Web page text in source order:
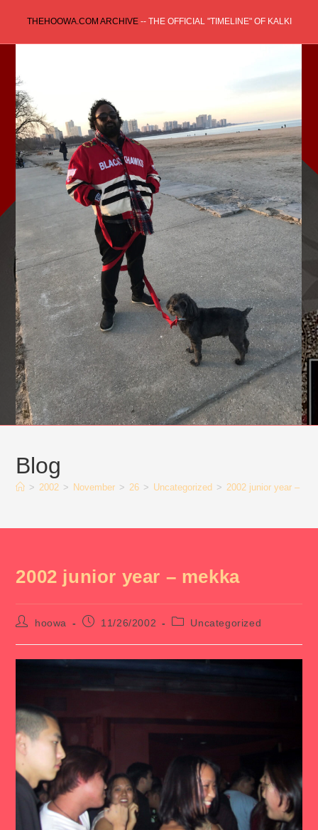
content
THEHOOWA.COM ARCHIVE-- THE OFFICIAL "TIMELINE" OF KALKI
Blog
> 2002 > November > 26 > Uncategorized > 2002 junior year –
2002 junior year – mekka
Posthoowa
Post11/26/2002
PostUncategorized